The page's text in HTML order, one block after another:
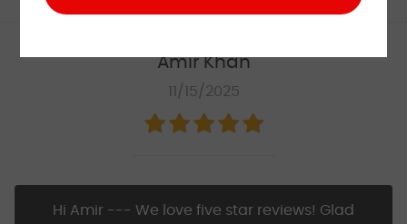
Amir Khan
11/15/2025
Hi Amir --- We love five star reviews! Glad